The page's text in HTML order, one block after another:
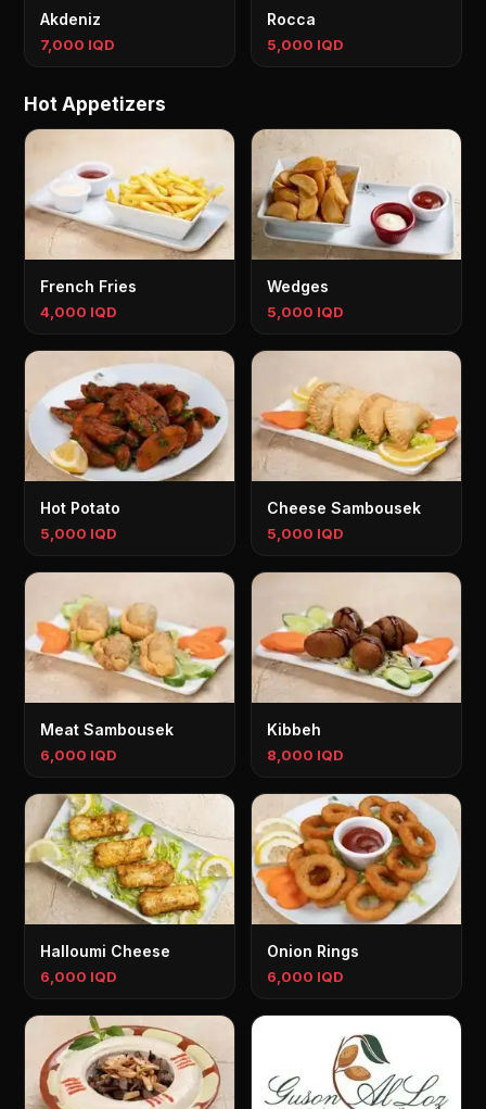
Akdeniz
7,000 IQD
Rocca
5,000 IQD
Hot Appetizers
French Fries
4,000 IQD
Wedges
5,000 IQD
Hot Potato
5,000 IQD
Cheese Sambousek
5,000 IQD
Meat Sambousek
6,000 IQD
Kibbeh
8,000 IQD
Halloumi Cheese
6,000 IQD
Onion Rings
6,000 IQD